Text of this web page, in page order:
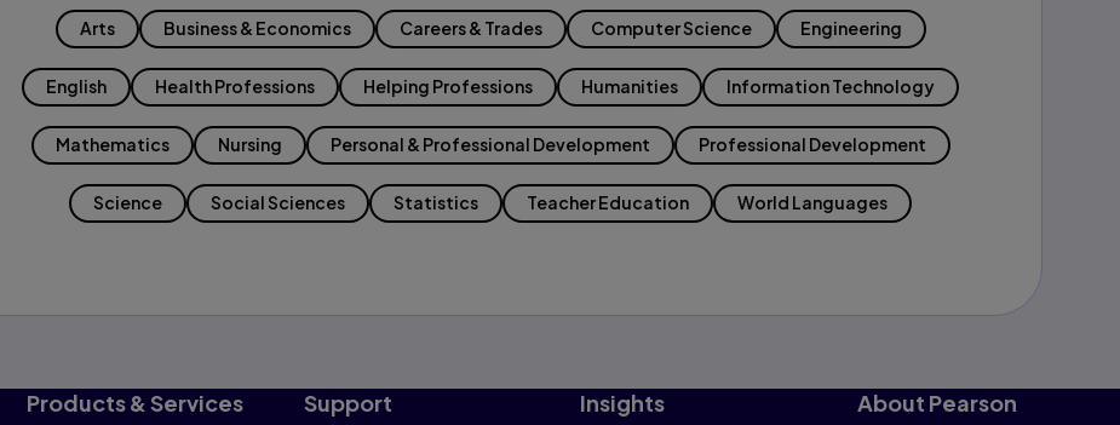
Arts Business & Economics Careers & Trades Computer Science Engineering
English Health Professions Helping Professions Humanities Information Technology
Mathematics Nursing Personal & Professional Development Professional Development
Science Social Sciences Statistics Teacher Education World Languages
Products & Services Support Insights About Pearson